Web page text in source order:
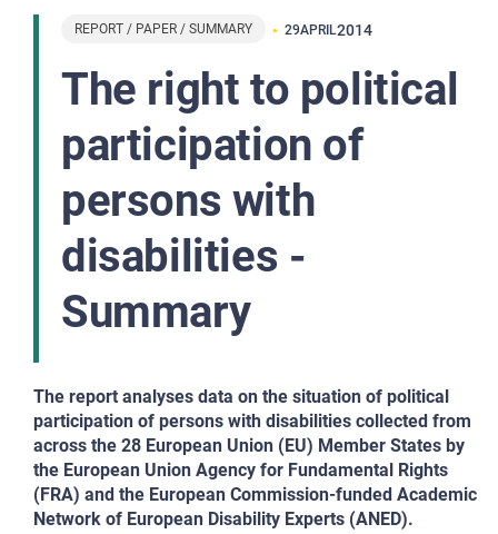
REPORT / PAPER / SUMMARY 29APRIL2014
The right to political
participation of
persons with
disabilities -
Summary
The report analyses data on the situation of political
participation of persons with disabilities collected from
across the 28 European Union (EU) Member States by
the European Union Agency for Fundamental Rights
(FRA) and the European Commission-funded Academic
Network of European Disability Experts (ANED).